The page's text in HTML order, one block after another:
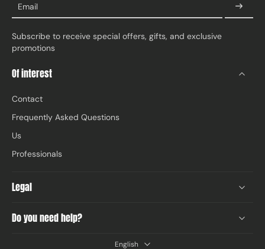
Email
Subscribe to receive special offers, gifts, and exclusive
promotions
Of interest
Contact
Frequently Asked Questions
Us
Professionals
Legal
Do you need help?
English